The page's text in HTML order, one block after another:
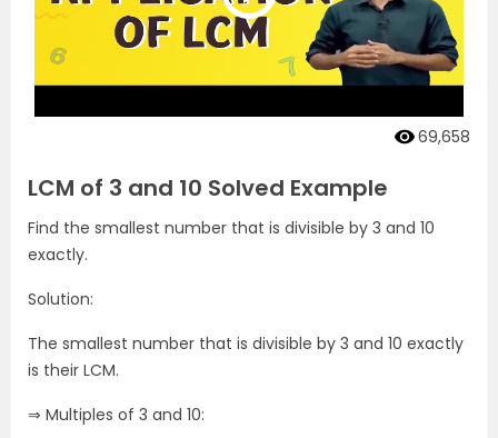
69,658
LCM of 3 and 10 Solved Example
Find the smallest number that is divisible by 3 and 10
exactly.
Solution:
The smallest number that is divisible by 3 and 10 exactly
is their LCM.
⇒ Multiples of 3 and 10: